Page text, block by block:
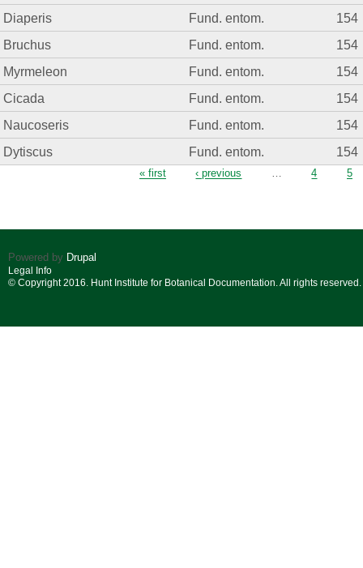
Diaperis
Fund. entom.
154
Bruchus
Fund. entom.
154
Myrmeleon
Fund. entom.
154
Cicada
Fund. entom.
154
Naucoseris
Fund. entom.
154
Dytiscus
Fund. entom. 154
« first ‹ previous … 4 5
Powered by Drupal
Legal Info
© Copyright 2016. Hunt Institute for Botanical Documentation. All rights reserved.